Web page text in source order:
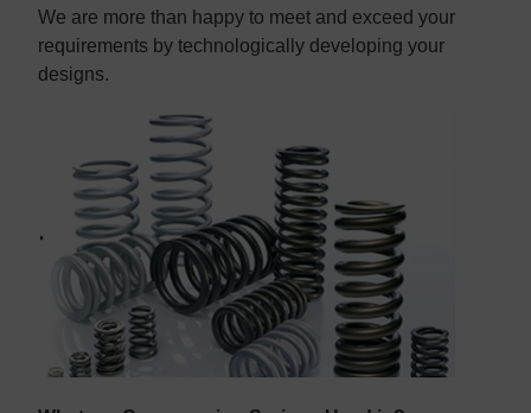
We are more than happy to meet and exceed your
requirements by technologically developing your
designs.